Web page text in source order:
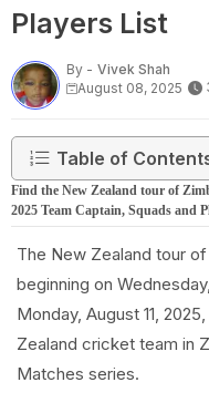
Players List
By - Vivek Shah
August 08, 2025
Table of
Find the New Zealand tour of
2025 Team Captain, Squads and
The New Zealand tour
beginning on
Monday, August 11,
Zealand cricket team in
Matches series.